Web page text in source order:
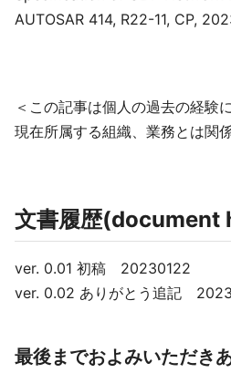
AUTOSAR 414, R22-11, CP,
＜この記事は個人の過去の経験
現在所属する組織、業務とは関
文書履歴(document
ver. 0.01 初稿 20230122
ver. 0.02 ありがとう追記
最後までおよみいただき